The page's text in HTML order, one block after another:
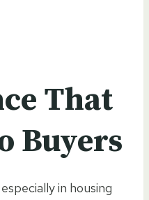
That
Buyers
in housing